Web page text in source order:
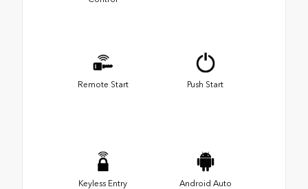
Remote Start Push Start
Keyless Entry Android Auto